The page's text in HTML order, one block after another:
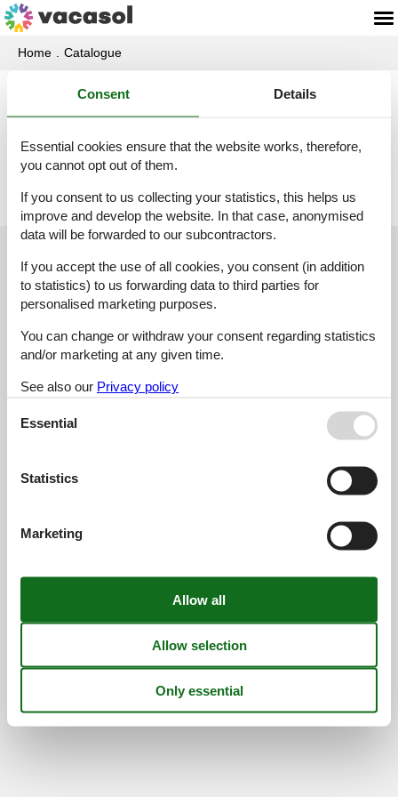
Home Catalogue
Catalogue - Luxembourg
B I
Customer service
(+49) 040 8740 6723
info@vacasol.com
Opening hours
DE-20354
VAT number:
© 2026 Vacasol Contact Cookies FAQ Privacy policy
About us
Consent Details
Essential cookies ensure that the website works, therefore,
you cannot opt out of them.
If you consent to us collecting your statistics, this helps us
improve and develop the website. In that case, anonymised
data will be forwarded to our subcontractors.
If you accept the use of all cookies, you consent (in addition
to statistics) to us forwarding data to third parties for
personalised marketing purposes.
You can change or withdraw your consent regarding statistics
and/or marketing at any given time.
See also our Privacy policy
Essential
Statistics
Marketing